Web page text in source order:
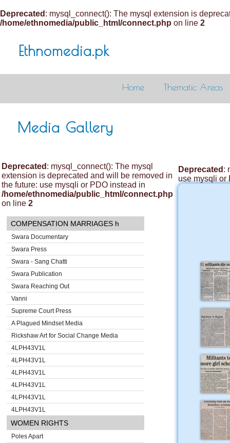
Deprecated : mysql_connect(): The mysql extension is
/home/ethnomedia/public_html/connect.php on line 2
Ethnomedia.pk
Home Thematic Areas
Media Gallery
Deprecated : mysql_connect(): The mysql
extension is deprecated and will be removed in
the future: use mysqli or PDO instead in
/home/ethnomedia/public_html/connect.php
on line 2
COMPENSATION MARRIAGES h
Swara Documentary
Swara Press
Swara - Sang Chatti
Swara Publication
Swara Reaching Out
Vanni
Supreme Court Press
A Plagued Mindset Media
Rickshaw Art for Social Change Media
4LPH43V1L
4LPH43V1L
4LPH43V1L
4LPH43V1L
4LPH43V1L
4LPH43V1L
WOMEN RIGHTS
Poles Apart
Deprecated :
use mysqli